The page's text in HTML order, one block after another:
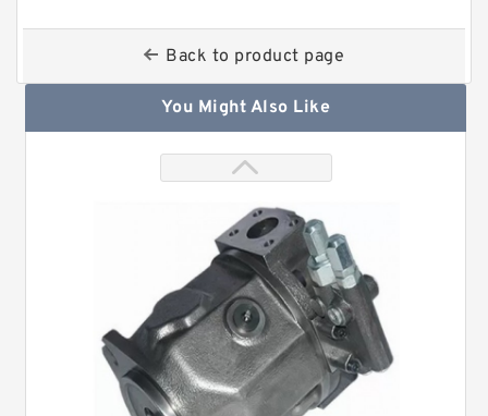
Back to product page
You Might Also Like